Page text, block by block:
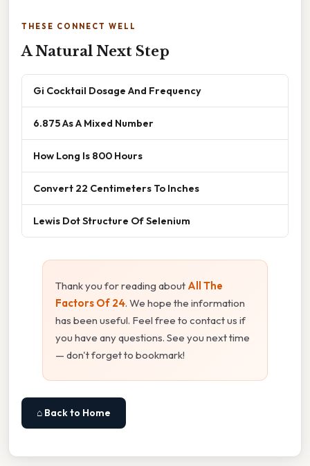
THESE CONNECT WELL
A Natural Next Step
Gi Cocktail Dosage And Frequency
6.875 As A Mixed Number
How Long Is 800 Hours
Convert 22 Centimeters To Inches
Lewis Dot Structure Of Selenium
Thank you for reading about All The
Factors Of 24. We hope the information
has been useful. Feel free to contact us if
you have any questions. See you next time
— don't forget to bookmark!
⌂ Back to Home